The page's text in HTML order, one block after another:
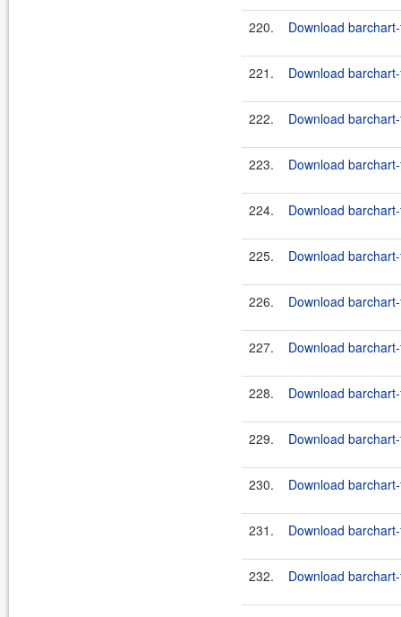
220. Download
221. Download
222. Download
223. Download
224. Download
225. Download
226. Download
227. Download
228. Download
229. Download
230. Download
231. Download
232. Download